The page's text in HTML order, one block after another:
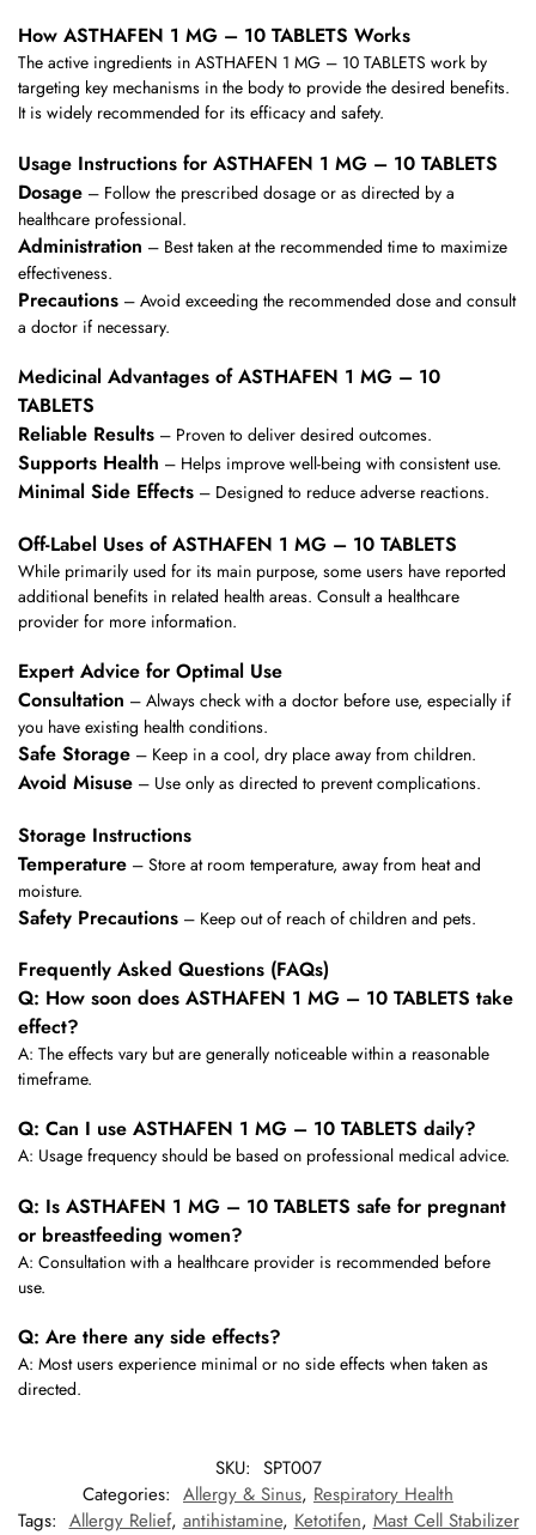
How ASTHAFEN 1 MG – 10 TABLETS Works
The active ingredients in ASTHAFEN 1 MG – 10 TABLETS work by
targeting key mechanisms in the body to provide the desired benefits.
It is widely recommended for its efficacy and safety.
Usage Instructions for ASTHAFEN 1 MG – 10 TABLETS
Dosage – Follow the prescribed dosage or as directed by a
healthcare professional.
Administration – Best taken at the recommended time to maximize
effectiveness.
Precautions – Avoid exceeding the recommended dose and consult
a doctor if necessary.
Medicinal Advantages of ASTHAFEN 1 MG – 10
TABLETS
Reliable Results – Proven to deliver desired outcomes.
Supports Health – Helps improve well-being with consistent use.
Minimal Side Effects – Designed to reduce adverse reactions.
Off-Label Uses of ASTHAFEN 1 MG – 10 TABLETS
While primarily used for its main purpose, some users have reported
additional benefits in related health areas. Consult a healthcare
provider for more information.
Expert Advice for Optimal Use
Consultation – Always check with a doctor before use, especially if
you have existing health conditions.
Safe Storage – Keep in a cool, dry place away from children.
Avoid Misuse – Use only as directed to prevent complications.
Storage Instructions
Temperature – Store at room temperature, away from heat and
moisture.
Safety Precautions – Keep out of reach of children and pets.
Frequently Asked Questions (FAQs)
Q: How soon does ASTHAFEN 1 MG – 10 TABLETS take
effect?
A: The effects vary but are generally noticeable within a reasonable
timeframe.
Q: Can I use ASTHAFEN 1 MG – 10 TABLETS daily?
A: Usage frequency should be based on professional medical advice.
Q: Is ASTHAFEN 1 MG – 10 TABLETS safe for pregnant
or breastfeeding women?
A: Consultation with a healthcare provider is recommended before
use.
Q: Are there any side effects?
A: Most users experience minimal or no side effects when taken as
directed.
SKU: SPT007
Categories: Allergy & Sinus, Respiratory Health
Tags: Allergy Relief, antihistamine, Ketotifen, Mast Cell Stabilizer